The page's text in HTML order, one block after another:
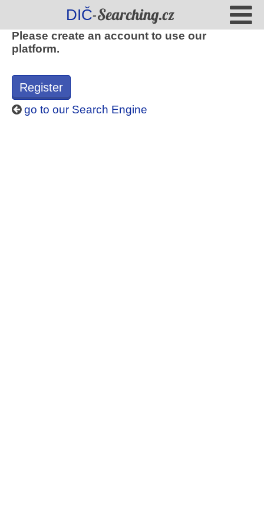
DIČ-Searching.cz
Please create an account to use our
platform.
Register
go to our Search Engine